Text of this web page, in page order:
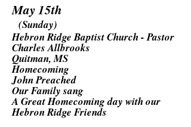
May 15th
(Sunday)
Hebron Ridge Baptist Church - Pastor
Charles Allbrooks
Quitman, MS
Homecoming
John Preached
Our Family sang
A Great Homecoming day with our
Hebron Ridge Friends